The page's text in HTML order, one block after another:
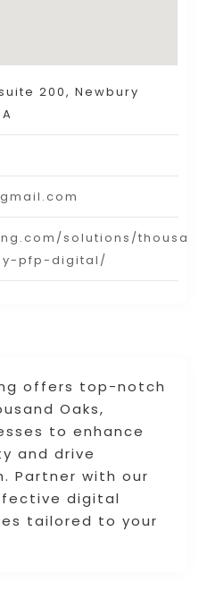
offers top-notch
Oaks,
to enhance
and drive
Partner with our
digital
tailored to your
200, Newbury
solutions/
pfp-digital/